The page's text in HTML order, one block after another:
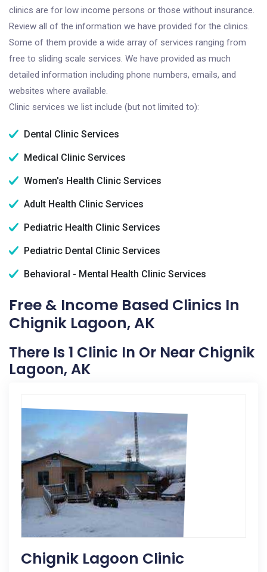
clinics are for low income persons or those without insurance.
Review all of the information we have provided for the clinics.
Some of them provide a wide array of services ranging from
free to sliding scale services. We have provided as much
detailed information including phone numbers, emails, and
websites where available.
Clinic services we list include (but not limited to):
Dental Clinic Services
Medical Clinic Services
Women's Health Clinic Services
Adult Health Clinic Services
Pediatric Health Clinic Services
Pediatric Dental Clinic Services
Behavioral - Mental Health Clinic Services
Free & Income Based Clinics In
Chignik Lagoon, AK
There Is 1 Clinic In Or Near Chignik
Lagoon, AK
Chignik Lagoon Clinic